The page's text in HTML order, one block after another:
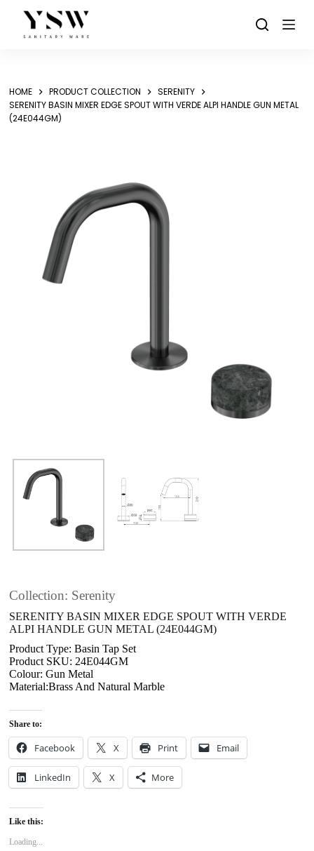
content
HOME PRODUCT COLLECTION
SERENITY
SERENITY BASIN MIXER EDGE SPOUT WITH VERDE ALPI HANDLE GUN METAL
(24E044GM)
Collection: Serenity
SERENITY BASIN MIXER EDGE SPOUT WITH VERDE
ALPI HANDLE GUN METAL (24E044GM)
Product Type: Basin Tap Set
Product SKU: 24E044GM
Colour: Gun Metal
Material:Brass And Natural Marble
Share to:
Facebook X Print Email
LinkedIn X More
Like this:
Loading...